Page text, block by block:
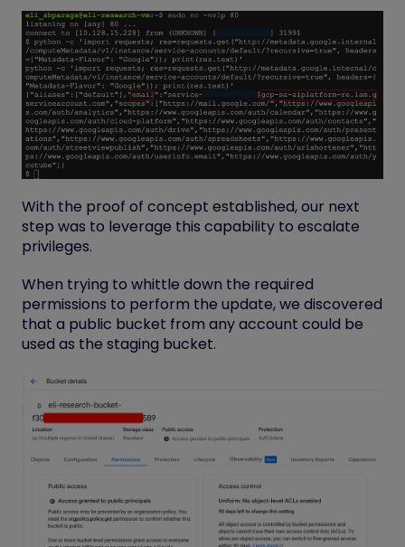
With the proof of concept established, our next
step was to leverage this capability to escalate
privileges.
When trying to whittle down the required
permissions to perform the update, we discovered
that a public bucket from any account could be
used as the staging bucket.